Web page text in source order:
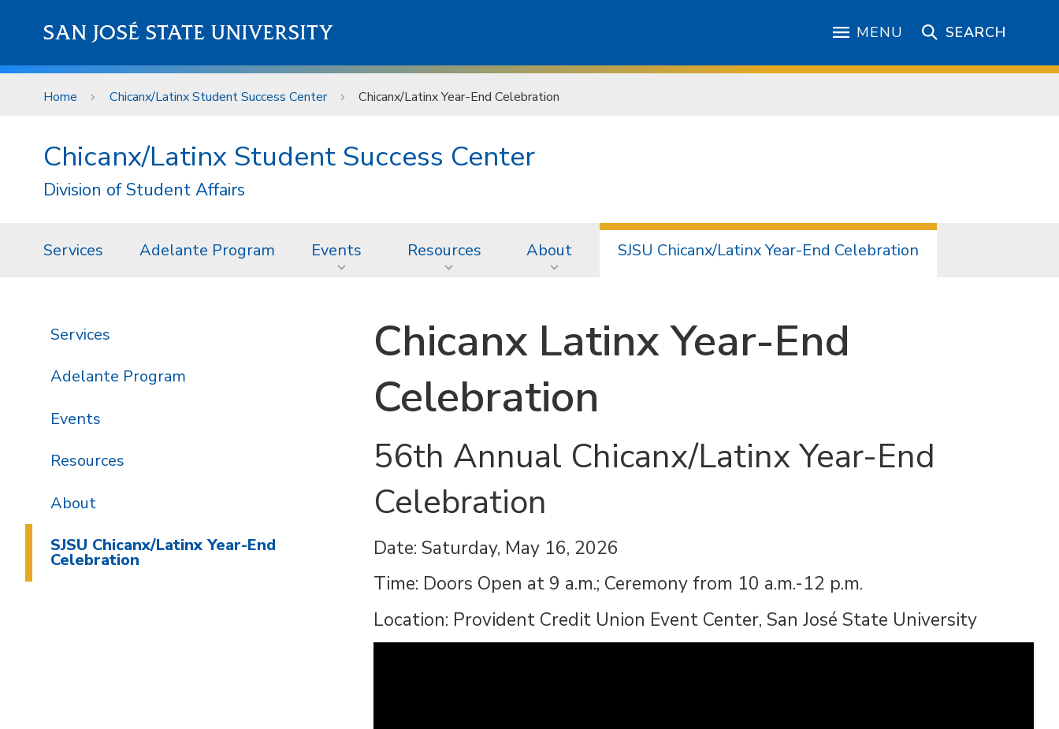
SAN JOSÉ STATE UNIVERSITY MENU SEARCH
Home Chicanx/Latinx Student Success Center Chicanx/Latinx Year-End Celebration
Chicanx/Latinx Student Success Center
Division of Student Affairs
Services Adelante Program Events Resources About SJSU Chicanx/Latinx Year-End Celebration
Chicanx Latinx Year-End
Celebration
56th Annual Chicanx/Latinx Year-End
Celebration
Date: Saturday, May 16, 2026
Time: Doors Open at 9 a.m.; Ceremony from 10 a.m.-12 p.m.
Location: Provident Credit Union Event Center, San José State University
Services
Adelante Program
Events
Resources
About
SJSU Chicanx/Latinx Year-End
Celebration